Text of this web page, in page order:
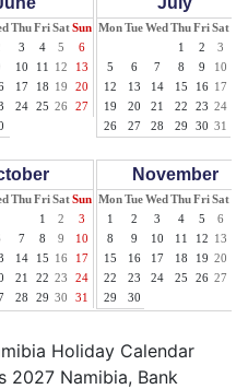
ThuFriSatSun
3 4 5
6
10 11 12
13
17 18 19
20
24 25 26
27
MonTueWed ThuFriSat
1
2 3
5
6 7 8 9 10
12
13 14 15 16 17
19
20 21 22 23 24
26
27 28 29 30 31
ThuFriSatSun
1
2
3
7 8 9
10
14 15 16
17
21 22 23
24
28 29 30 31
November
MonTueWed ThuFriSat
1
2 3 4 5 6
8
9 10 11 12 13
15
16 17 18 19 20
22
23 24 25 26 27
29
30
Holiday Calendar
2027 Namibia, Bank